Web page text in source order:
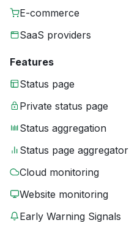
E-commerce
SaaS providers
Features
Status page
Private status page
Status aggregation
Status page aggregator
Cloud monitoring
Website monitoring
Early Warning Signals